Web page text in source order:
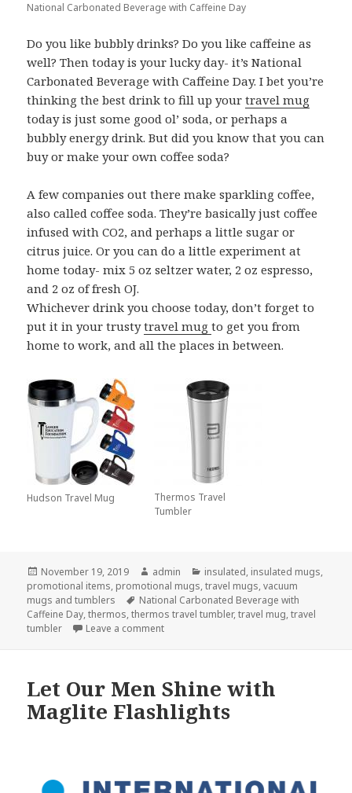
National Carbonated Beverage with Caffeine Day
Do you like bubbly drinks? Do you like caffeine as
well? Then today is your lucky day- it’s National
Carbonated Beverage with Caffeine Day. I bet you’re
thinking the best drink to fill up yourtravel mug
today is just some good ol’ soda, or perhaps a
bubbly energy drink. But did you know that you can
buy or make your own coffee soda?
A few companies out there make sparkling coffee,
also called coffee soda. They’re basically just coffee
infused with CO2, and perhaps a little sugar or
citrus juice. Or you can do a little experiment at
home today- mix 5 oz seltzer water, 2 oz espresso,
and 2 oz of fresh OJ.
Whichever drink you choose today, don’t forget to
put it in your trustytravel mugto get you from
home to work, and all the places in between.
Hudson Travel Mug
Thermos Travel
Tumbler
Posted
on
November 19, 2019 Author
admin Categories
insulated, insulated mugs,
promotional items, promotional mugs,travel mugs,vacuum
mugs and tumblers
Tags
National Carbonated Beverage with
Caffeine Day,thermos,thermos travel tumbler,travel mug,travel
tumbler
Leave a commenton Start Your Day with Some Bubbles in
Let Our Men Shine with
Maglite Flashlights